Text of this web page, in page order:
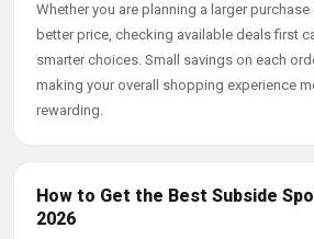
Whether you are planning a larger
better price, checking available deals first
smarter choices. Small savings on each
making your overall shopping experience
rewarding.
How to Get the Best Subside
2026